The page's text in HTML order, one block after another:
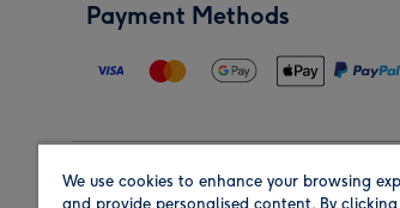
Payment Methods
Region
We use cookies to enhance your browsing
and provide personalised content. By